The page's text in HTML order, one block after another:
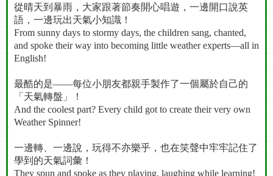
從晴天到暴雨，大家跟著節奏開心唱遊，一邊開口說英
語，一邊玩出天氣小知識！
From sunny days to stormy days, the children sang, chanted,
and spoke their way into becoming little weather experts—all in
English!
最酷的是——每位小朋友都親手製作了一個屬於自己的
「天氣轉盤」！
And the coolest part? Every child got to create their very own
Weather Spinner!
一邊轉、一邊說，玩得不亦樂乎，也在笑聲中牢牢記住了
學到的天氣詞彙！
They spun and spoke as they playing, laughing while learning!